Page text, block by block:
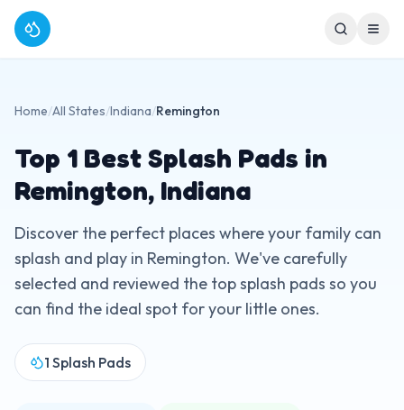
Home/All States/Indiana/Remington
Top 1 Best Splash Pads in
Remington, Indiana
Discover the perfect places where your family can
splash and play in Remington. We've carefully
selected and reviewed the top splash pads so you
can find the ideal spot for your little ones.
1 Splash Pads